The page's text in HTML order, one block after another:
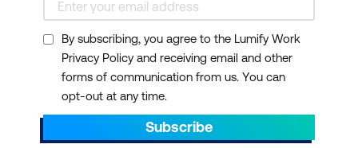
By subscribing, you agree to the Lumify Work
Privacy Policy and receiving email and other
forms of communication from us. You can
opt-out at any time.
Subscribe